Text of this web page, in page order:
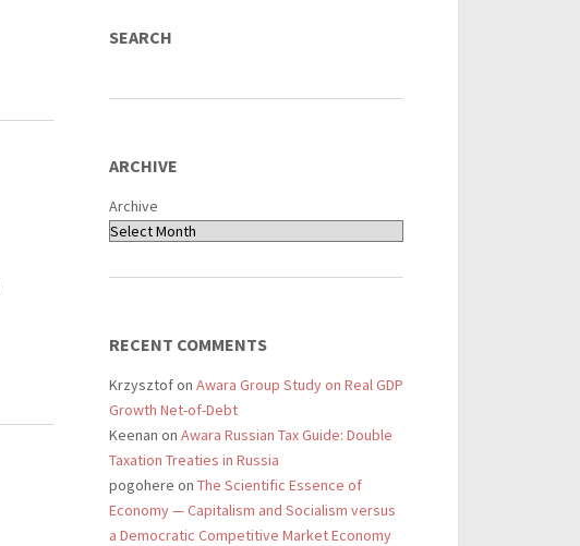
SEARCH
ARCHIVE
Archive
RECENT COMMENTS
Krzysztofon Awara Group Study on Real GDP
Growth Net-of-Debt
Keenan on Awara Russian Tax Guide: Double
Taxation Treaties in Russia
pogohere on The Scientific Essence of
Economy — Capitalism and Socialism versus
a Democratic Competitive Market Economy